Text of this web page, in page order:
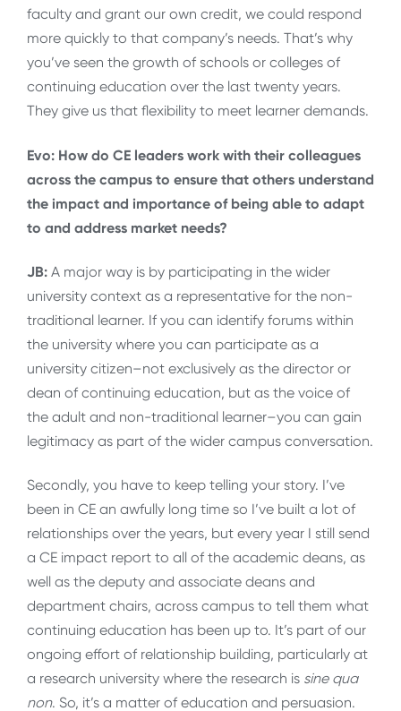
faculty and grant our own credit, we could respond
more quickly to that company’s needs. That’s why
you’ve seen the growth of schools or colleges of
continuing education over the last twenty years.
They give us that flexibility to meet learner demands.
Evo: How do CE leaders work with their colleagues
across the campus to ensure that others understand
the impact and importance of being able to adapt
to and address market needs?
JB: A major way is by participating in the wider
university context as a representative for the non-
traditional learner. If you can identify forums within
the university where you can participate as a
university citizen–not exclusively as the director or
dean of continuing education, but as the voice of
the adult and non-traditional learner–you can gain
legitimacy as part of the wider campus conversation.
Secondly, you have to keep telling your story. I’ve
been in CE an awfully long time so I’ve built a lot of
relationships over the years, but every year I still send
a CE impact report to all of the academic deans, as
well as the deputy and associate deans and
department chairs, across campus to tell them what
continuing education has been up to. It’s part of our
ongoing effort of relationship building, particularly at
a research university where the research is sine qua
non. So, it’s a matter of education and persuasion.